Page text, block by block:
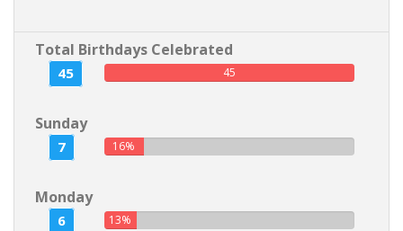
Total Birthdays Celebrated
45 45
Sunday
7 16%
Monday
6 13%